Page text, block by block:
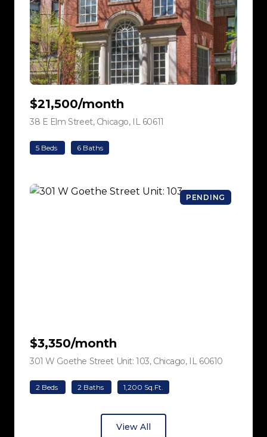
$21,500/month
38 E Elm Street, Chicago, IL 60611
5 Beds 6 Baths
PENDING
$3,350/month
301 W Goethe Street Unit: 103, Chicago, IL 60610
2 Beds 2 Baths 1,200 Sq.Ft.
View All